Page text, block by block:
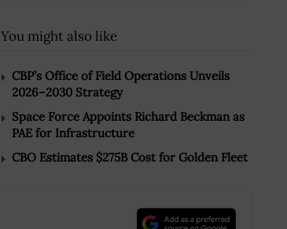
You might also like
CBP’s Office of Field Operations Unveils
2026–2030 Strategy
Space Force Appoints Richard Beckman as
PAE for Infrastructure
CBO Estimates $275B Cost for Golden Fleet